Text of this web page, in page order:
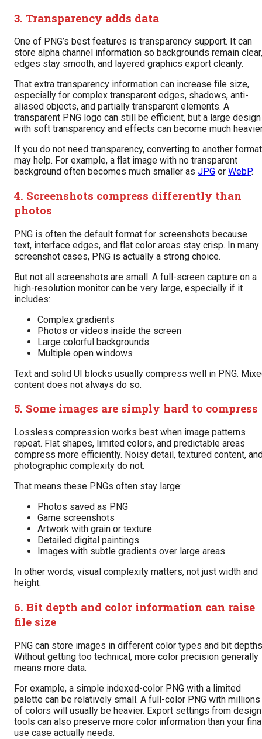
3. Transparency adds data
One of PNG’s best features is transparency support. It can
store alpha channel information so backgrounds remain clear,
edges stay smooth, and layered graphics export cleanly.
That extra transparency information can increase file size,
especially for complex transparent edges, shadows, anti-
aliased objects, and partially transparent elements. A
transparent PNG logo can still be efficient, but a large design
with soft transparency and effects can become much
If you do not need transparency, converting to another format
may help. For example, a flat image with no transparent
background often becomes much smaller as JPG or WebP.
4. Screenshots compress differently than
photos
PNG is often the default format for screenshots because
text, interface edges, and flat color areas stay crisp. In many
screenshot cases, PNG is actually a strong choice.
But not all screenshots are small. A full-screen capture on a
high-resolution monitor can be very large, especially if it
includes:
Complex gradients
Photos or videos inside the screen
Large colorful backgrounds
Multiple open windows
Text and solid UI blocks usually compress well in PNG.
content does not always do so.
5. Some images are simply hard to compress
Lossless compression works best when image patterns
repeat. Flat shapes, limited colors, and predictable areas
compress more efficiently. Noisy detail, textured content,
photographic complexity do not.
That means these PNGs often stay large:
Photos saved as PNG
Game screenshots
Artwork with grain or texture
Detailed digital paintings
Images with subtle gradients over large areas
In other words, visual complexity matters, not just width and
height.
6. Bit depth and color information can raise
file size
PNG can store images in different color types and bit
Without getting too technical, more color precision generally
means more data.
For example, a simple indexed-color PNG with a limited
palette can be relatively small. A full-color PNG with millions
of colors will usually be heavier. Export settings from design
tools can also preserve more color information than your
use case actually needs.